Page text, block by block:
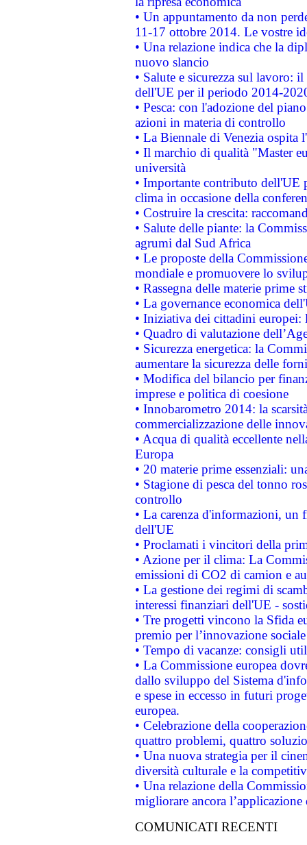
• Un appuntamento da non
11-17 ottobre 2014. Le vostre
• Una relazione indica che la
nuovo slancio
• Salute e sicurezza sul lavoro:
dell'UE per il periodo 2014-
• Pesca: con l'adozione del
azioni in materia di controllo
• La Biennale di Venezia ospita
• Il marchio di qualità "Master
università
• Importante contributo dell'UE
clima in occasione della
• Costruire la crescita:
• Salute delle piante: la
agrumi dal Sud Africa
• Le proposte della
mondiale e promuovere lo
• Rassegna delle materie prime
• La governance economica
• Iniziativa dei cittadini
• Quadro di valutazione
• Sicurezza energetica: la
aumentare la sicurezza delle
• Modifica del bilancio per
imprese e politica di coesione
• Innobarometro 2014: la
commercializzazione delle
• Acqua di qualità eccellente
Europa
• 20 materie prime essenziali:
• Stagione di pesca del tonno
controllo
• La carenza d'informazioni, un
dell'UE
• Proclamati i vincitori della
• Azione per il clima: La
emissioni di CO2 di camion e
• La gestione dei regimi di
interessi finanziari dell'UE -
• Tre progetti vincono la Sfida
premio per l’innovazione sociale
• Tempo di vacanze: consigli
• La Commissione europea
dallo sviluppo del Sistema
e spese in eccesso in futuri
europea.
• Celebrazione della
quattro problemi, quattro
• Una nuova strategia per il
diversità culturale e la
• Una relazione della
migliorare ancora
COMUNICATI RECENTI